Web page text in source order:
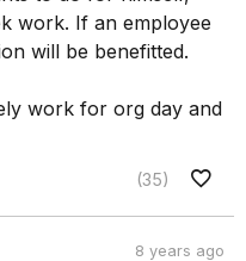
work. If an employee
will be benefitted.
work for org day and
(35)
8 years ago